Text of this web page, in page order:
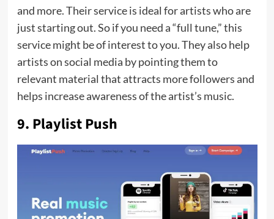
and more. Their service is ideal for artists who are
just starting out. So if you need a “full tune,” this
service might be of interest to you. They also help
artists on social media by pointing them to
relevant material that attracts more followers and
helps increase awareness of the artist’s music.
9. Playlist Push